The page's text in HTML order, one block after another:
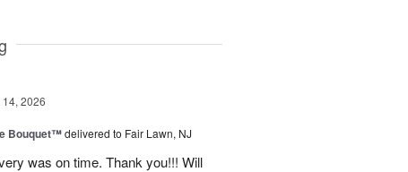
2026
Bouquet™delivered to Fair Lawn, NJ
was on time. Thank you!!! Will